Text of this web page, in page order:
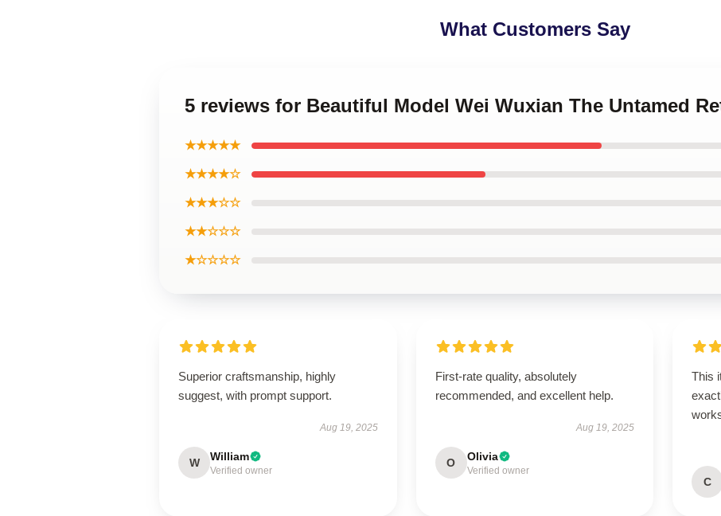
What Customers Say
5 reviews for Beautiful Model Wei Wuxian The Untamed
★★★★★
★★★★☆
★★★☆☆
★★☆☆☆
★☆☆☆☆
Superior craftsmanship, highly
suggest, with prompt support.
Aug 19, 2025
W William
Verified owner
First-rate quality, absolutely
recommended, and excellent help.
Aug 19, 2025
O Olivia
Verified owner
This
C